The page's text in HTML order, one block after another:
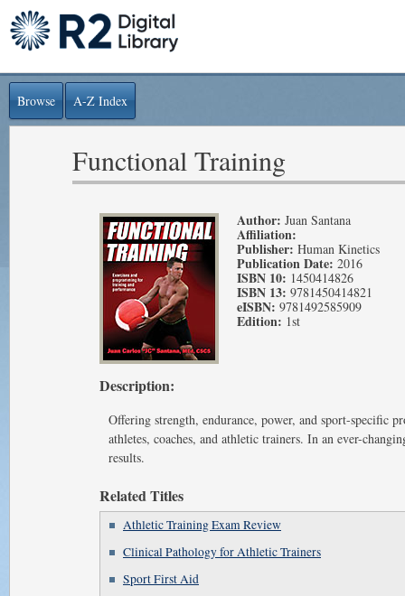
Browse A-Z Index
Functional Training
Author: Juan Santana
Affiliation:
Publisher: Human Kinetics
Publication Date: 2016
ISBN 10: 1450414826
ISBN 13: 9781450414821
eISBN: 9781492585909
Edition: 1st
Description:
Offering strength, endurance, power, and sport-specific
athletes, coaches, and athletic trainers. In an ever-
results.
Related Titles
Athletic Training Exam Review
Clinical Pathology for Athletic Trainers
Sport First Aid